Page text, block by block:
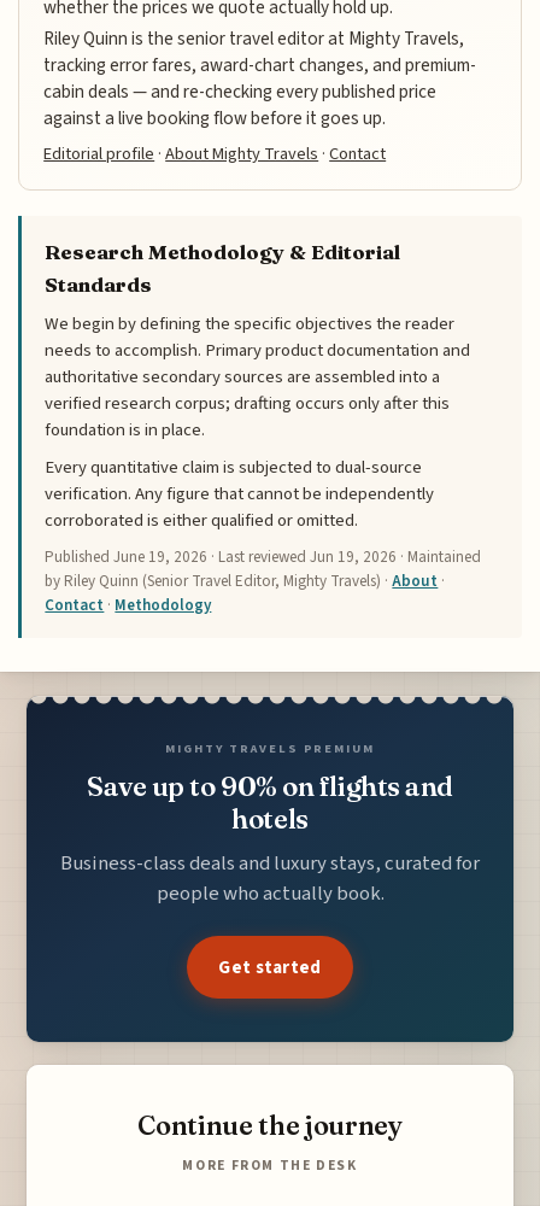
whether the prices we quote actually hold up.
Riley Quinn is the senior travel editor at Mighty Travels,
tracking error fares, award-chart changes, and premium-
cabin deals — and re-checking every published price
against a live booking flow before it goes up.
Editorial profile·About Mighty Travels·Contact
Research Methodology & Editorial
Standards
We begin by defining the specific objectives the reader
needs to accomplish. Primary product documentation and
authoritative secondary sources are assembled into a
verified research corpus; drafting occurs only after this
foundation is in place.
Every quantitative claim is subjected to dual-source
verification. Any figure that cannot be independently
corroborated is either qualified or omitted.
PublishedJune 19, 2026 · Last reviewedJun 19, 2026 · Maintained
by Riley Quinn (Senior Travel Editor, Mighty Travels) ·About ·
Contact · Methodology
MIGHTY TRAVELS PREMIUM
Save up to 90% on flights and
hotels
Business-class deals and luxury stays, curated for
people who actually book.
Get started
Continue the journey
MORE FROM THE DESK